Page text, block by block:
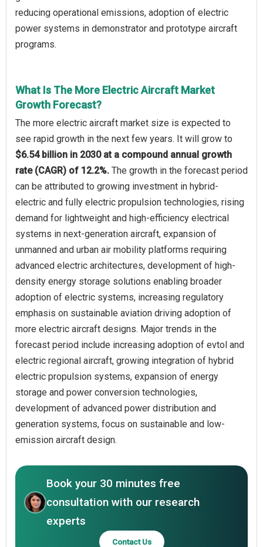
reducing operational emissions, adoption of electric
power systems in demonstrator and prototype aircraft
programs.
What Is The More Electric Aircraft Market
Growth Forecast?
The more electric aircraft market size is expected to
see rapid growth in the next few years. It will grow to
$6.54 billion in 2030 at a compound annual growth
rate (CAGR) of 12.2%. The growth in the forecast period
can be attributed to growing investment in hybrid-
electric and fully electric propulsion technologies, rising
demand for lightweight and high-efficiency electrical
systems in next-generation aircraft, expansion of
unmanned and urban air mobility platforms requiring
advanced electric architectures, development of high-
density energy storage solutions enabling broader
adoption of electric systems, increasing regulatory
emphasis on sustainable aviation driving adoption of
more electric aircraft designs. Major trends in the
forecast period include increasing adoption of evtol and
electric regional aircraft, growing integration of hybrid
electric propulsion systems, expansion of energy
storage and power conversion technologies,
development of advanced power distribution and
generation systems, focus on sustainable and low-
emission aircraft design.
Book your 30 minutes free
consultation with our research
experts
Contact Us